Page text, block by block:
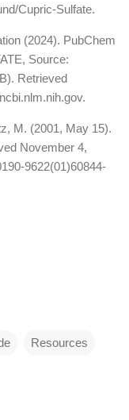
Cupric-Sulfate.
(2024). PubChem
Source:
Retrieved
M. (2001, May 15).
November 4,
9622(01)60844-
Resources